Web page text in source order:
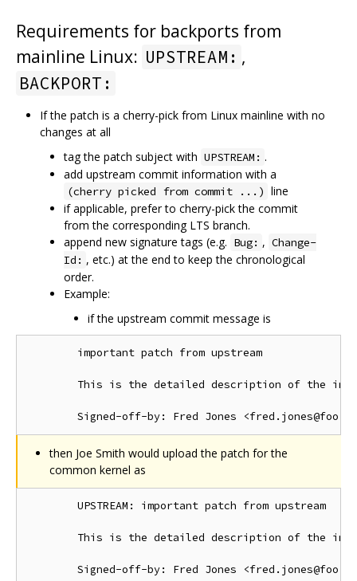
Requirements for backports from
mainline Linux: UPSTREAM: ,
BACKPORT:
If the patch is a cherry-pick from Linux mainline with no
changes at all
tag the patch subject with UPSTREAM: .
add upstream commit information with a
(cherry picked from commit ...) line
if applicable, prefer to cherry-pick the commit
from the corresponding LTS branch.
append new signature tags (e.g. Bug: , Change-
Id: , etc.) at the end to keep the chronological
order.
Example:
if the upstream commit message is
        important patch from upstream
This is the detailed description of the
then Joe Smith would upload the patch for the
common kernel as
        UPSTREAM: important patch from upstream
This is the detailed description of the
Signed-off-by: Fred Jones